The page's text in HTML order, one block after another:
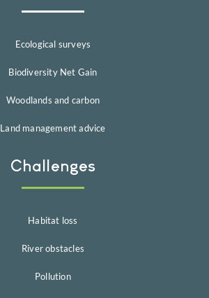
Ecological surveys
Biodiversity Net Gain
Woodlands and carbon
Land management advice
Challenges
Habitat loss
River obstacles
Pollution